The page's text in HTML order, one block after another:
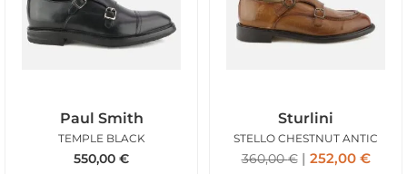
Paul Smith
TEMPLE BLACK
550,00 €
Sturlini
STELLO CHESTNUT ANTIC
360,00€ 252,00 €